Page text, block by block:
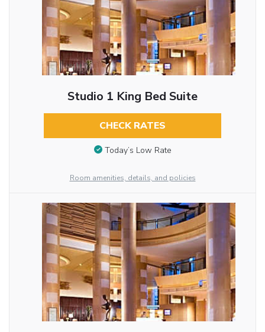
Studio 1 King Bed Suite
CHECK RATES
Today’s Low Rate
Room amenities, details, and policies